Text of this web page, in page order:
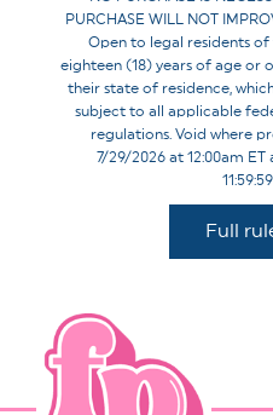
PURCHASE WILL NOT
Open to legal residents
eighteen (18) years of age or
their state of residence,
subject to all applicable
regulations. Void where
7/29/2026 at 12:00am
Full